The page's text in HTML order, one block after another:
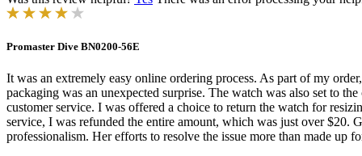
Promaster Dive BN0200-56E
It was an extremely easy online ordering process. As part of my
packaging was an unexpected surprise. The watch was also set to
customer service. I was offered a choice to return the watch for
service, I was refunded the entire amount, which was just over $20.
professionalism. Her efforts to resolve the issue more than made